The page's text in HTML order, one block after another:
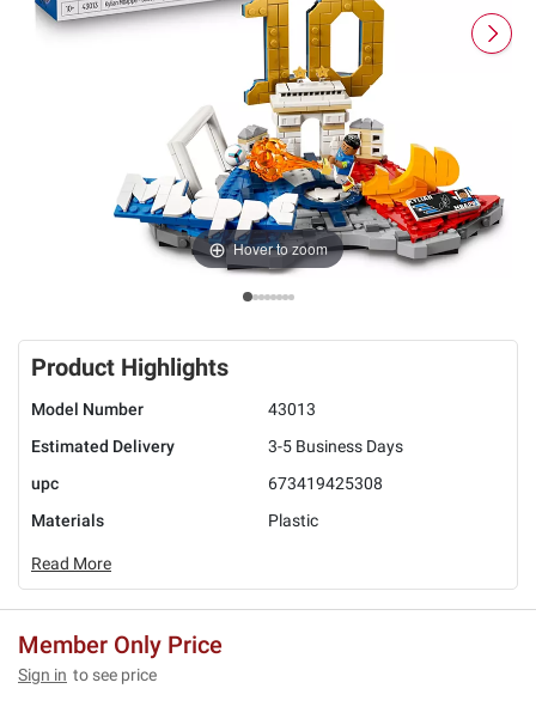
Hover to zoom
Product Highlights
Model Number
43013
Estimated Delivery
3-5 Business Days
upc
673419425308
Materials
Plastic
Read More
Member Only Price
Sign in to see price